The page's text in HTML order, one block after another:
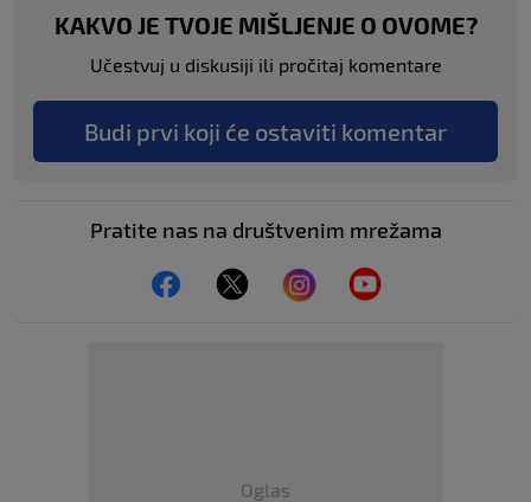
KAKVO JE TVOJE MIŠLJENJE O OVOME?
Učestvuj u diskusiji ili pročitaj komentare
Budi prvi koji će ostaviti komentar
Pratite nas na društvenim mrežama
Oglas